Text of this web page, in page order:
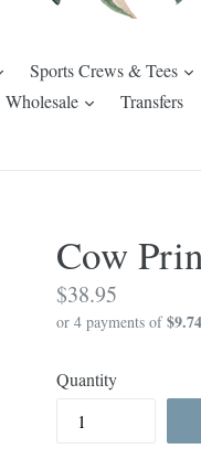
expandSports Crews & Tees
Wholesale expandTransfers
Cow
Regular
price
$38.95
or 4 payments of$9.74
Quantity